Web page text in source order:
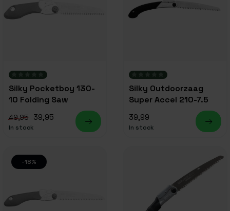
Silky Pocketboy 130-
10 Folding Saw
49,95 39,95
In stock
Silky Outdoorzaag
Super Accel 210-7.5
39,99
In stock
-18%